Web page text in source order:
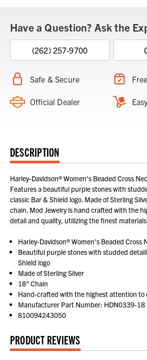
Have a Question? Ask the
(262) 257-9700
Safe & Secure
Official Dealer
DESCRIPTION
Harley-Davidson® Women's Beaded Cross
Features a beautiful purple stones with
classic Bar & Shield logo. Made of Sterling
chain. Mod Jewelry is hand crafted with the
detail and quality, utilizing the finest
Harley-Davidson® Women's Beaded Cross
Beautiful purple stones with studded
Shield logo
Made of Sterling Silver
18" Chain
Hand-crafted with the highest attention to
Manufacturer Part Number: HDN0339-18
810094243050
PRODUCT REVIEWS